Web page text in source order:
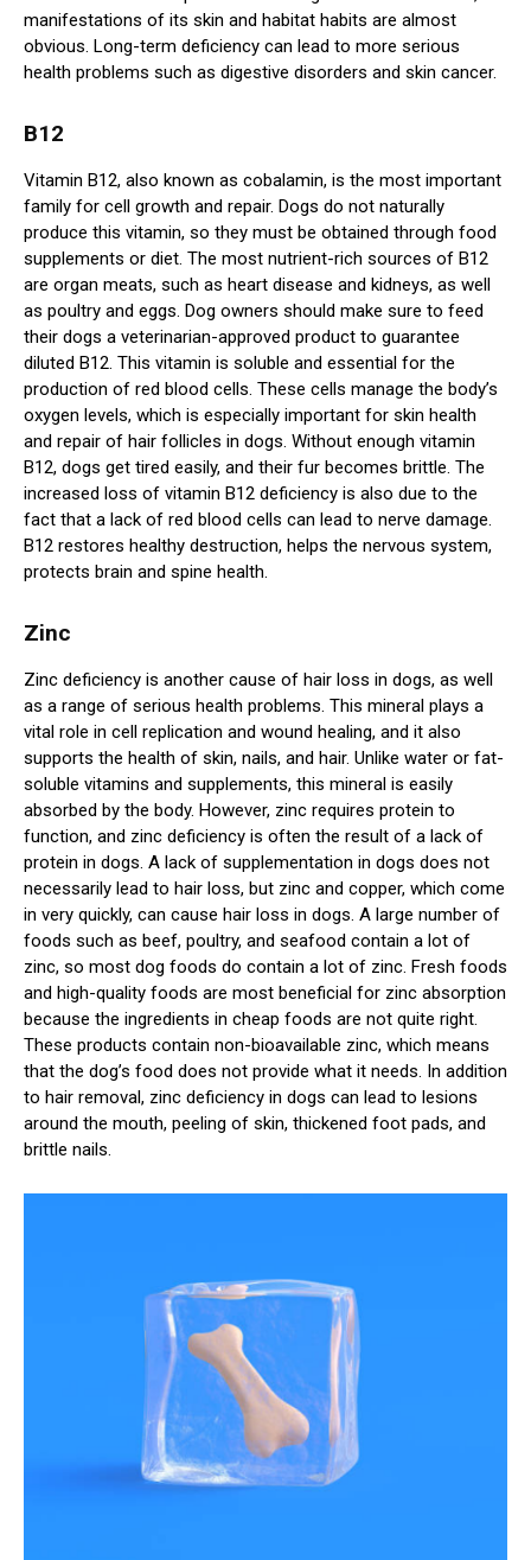
manifestations of its skin and habitat habits are almost
obvious. Long-term deficiency can lead to more serious
health problems such as digestive disorders and skin cancer.
B12
Vitamin B12, also known as cobalamin, is the most important
family for cell growth and repair. Dogs do not naturally
produce this vitamin, so they must be obtained through food
supplements or diet. The most nutrient-rich sources of B12
are organ meats, such as heart disease and kidneys, as well
as poultry and eggs. Dog owners should make sure to feed
their dogs a veterinarian-approved product to guarantee
diluted B12. This vitamin is soluble and essential for the
production of red blood cells. These cells manage the body’s
oxygen levels, which is especially important for skin health
and repair of hair follicles in dogs. Without enough vitamin
B12, dogs get tired easily, and their fur becomes brittle. The
increased loss of vitamin B12 deficiency is also due to the
fact that a lack of red blood cells can lead to nerve damage.
B12 restores healthy destruction, helps the nervous system,
protects brain and spine health.
Zinc
Zinc deficiency is another cause of hair loss in dogs, as well
as a range of serious health problems. This mineral plays a
vital role in cell replication and wound healing, and it also
supports the health of skin, nails, and hair. Unlike water or fat-
soluble vitamins and supplements, this mineral is easily
absorbed by the body. However, zinc requires protein to
function, and zinc deficiency is often the result of a lack of
protein in dogs. A lack of supplementation in dogs does not
necessarily lead to hair loss, but zinc and copper, which come
in very quickly, can cause hair loss in dogs. A large number of
foods such as beef, poultry, and seafood contain a lot of
zinc, so most dog foods do contain a lot of zinc. Fresh foods
and high-quality foods are most beneficial for zinc absorption
because the ingredients in cheap foods are not quite right.
These products contain non-bioavailable zinc, which means
that the dog’s food does not provide what it needs. In addition
to hair removal, zinc deficiency in dogs can lead to lesions
around the mouth, peeling of skin, thickened foot pads, and
brittle nails.